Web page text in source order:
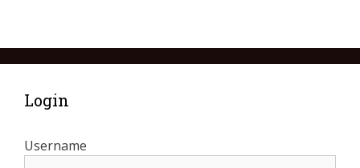
Login
Username